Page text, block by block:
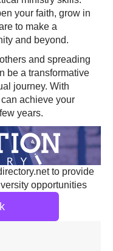
your faith, grow in
to make a
and beyond.
and spreading
be a transformative
journey. With
achieve your
years.
to provide
opportunities